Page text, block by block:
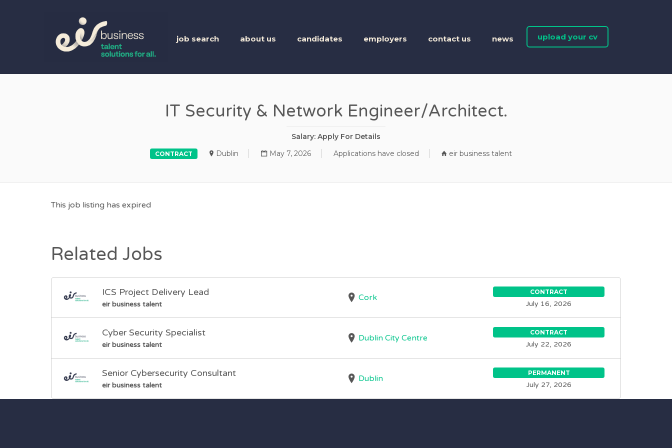
job search about us candidates employers contact us news upload your cv
IT Security & Network Engineer/Architect.
Salary: Apply For Details
CONTRACT Dublin May 7, 2026 Applications have closed eir business talent
This job listing has expired
Related Jobs
ICS Project Delivery Lead
eir business talent
Cork
CONTRACT
July 16, 2026
Cyber Security Specialist
eir business talent
Dublin City Centre
CONTRACT
July 22, 2026
Senior Cybersecurity Consultant
eir business talent
Dublin
PERMANENT
July 27, 2026